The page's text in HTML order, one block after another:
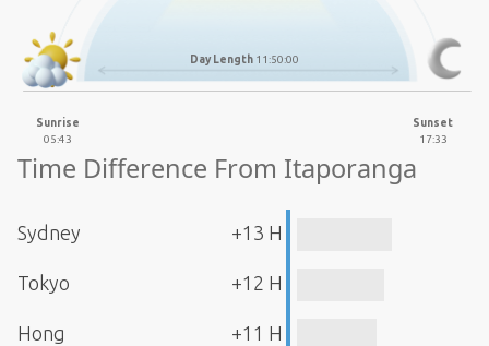
Day Length 11:50:00
Sunrise
05:43
Sunset
17:33
Time Difference From Itaporanga
Sydney +13 H
Tokyo +12 H
Hong
+11 H